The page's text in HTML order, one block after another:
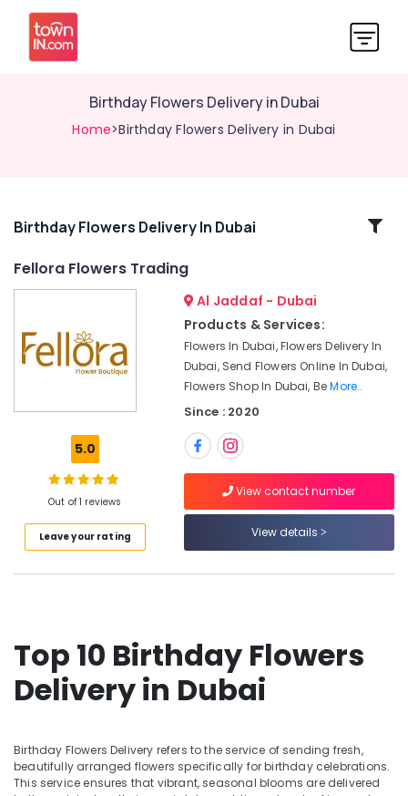
Birthday Flowers Delivery in Dubai
Home>Birthday Flowers Delivery in Dubai
Related
delivery
in
Jaddaf
Flowers
Dubai
Birthday
Balloons
in
Dubai
Bear
Delivery
in
Birthday Flowers Delivery In Dubai
Fellora Flowers Trading
5.0
Out of 1 reviews
Leave your rating
Al Jaddaf - Dubai
Products & Services:
Flowers In Dubai, Flowers Delivery In
Dubai, Send Flowers Online In Dubai,
Flowers Shop In Dubai, BeMore..
Since : 2020
View contact number
View details
Top 10 Birthday Flowers
Delivery in Dubai
Birthday Flowers Delivery refers to the service of sending fresh,
beautifully arranged flowers specifically for birthday celebrations.
This service ensures that vibrant, seasonal blooms are delivered